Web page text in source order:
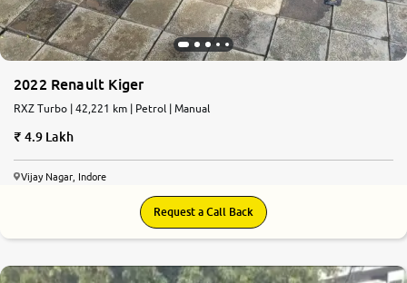
2022 Renault Kiger
RXZ Turbo | 42,221 km | Petrol | Manual
4.9 Lakh
Vijay Nagar, Indore
Request a Call Back